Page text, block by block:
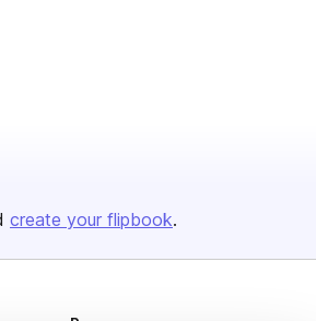
create your flipbook.